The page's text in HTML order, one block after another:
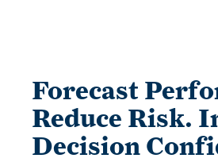
Forecast
Reduce Risk.
Decision